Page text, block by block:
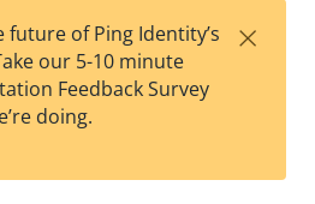
est
t
F
future of Ping Identity’s
our 5-10 minute
Feedback Survey
doing.
×